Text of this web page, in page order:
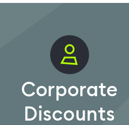
Corporate
Discounts